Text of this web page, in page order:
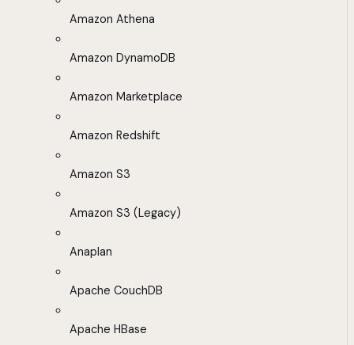
Amazon Athena
Amazon DynamoDB
Amazon Marketplace
Amazon Redshift
Amazon S3
Amazon S3 (Legacy)
Anaplan
Apache CouchDB
Apache HBase